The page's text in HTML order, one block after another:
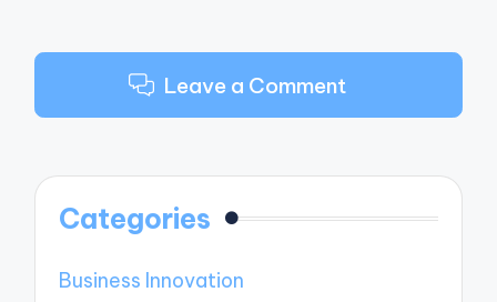
Leave a Comment
Categories
Business Innovation